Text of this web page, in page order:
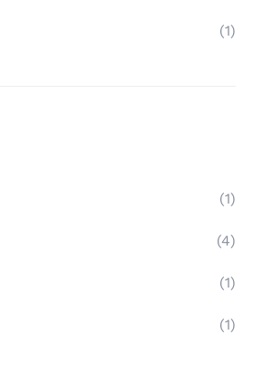
(1)
(1)
(4)
(1)
(1)